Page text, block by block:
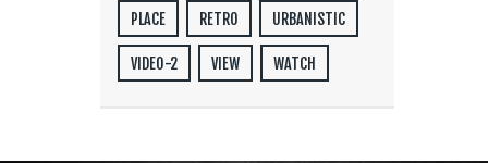
PLACE RETRO URBANISTIC
VIDEO-2 VIEW WATCH